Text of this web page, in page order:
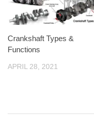
Crankshaft Types &
Functions
APRIL 28, 2021